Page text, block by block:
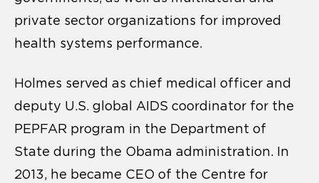
private sector organizations for improved
health systems performance.
Holmes served as chief medical officer and
deputy U.S. global AIDS coordinator for the
PEPFAR program in the Department of
State during the Obama administration. In
2013, he became CEO of the Centre for